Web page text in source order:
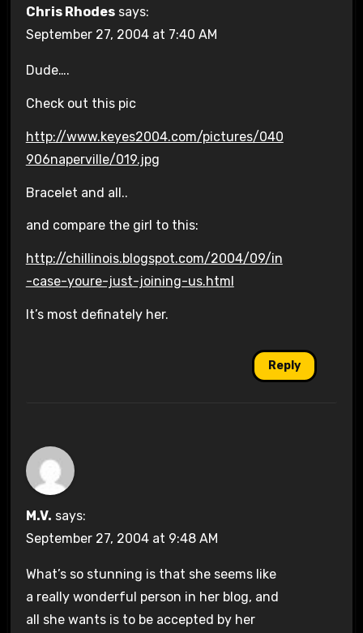
Chris Rhodes says:
September 27, 2004 at 7:40 AM
Dude….
Check out this pic
http://www.keyes2004.com/pictures/040
906naperville/019.jpg
Bracelet and all..
and compare the girl to this:
http://chillinois.blogspot.com/2004/09/in
-case-youre-just-joining-us.html
It’s most definately her.
Reply
M.V. says:
September 27, 2004 at 9:48 AM
What’s so stunning is that she seems like
a really wonderful person in her blog, and
all she wants is to be accepted by her